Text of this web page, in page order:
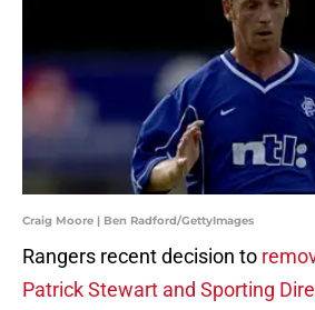
Craig Moore | Ben Radford/GettyImages
Rangers recent decision to
Patrick Stewart and Sporting